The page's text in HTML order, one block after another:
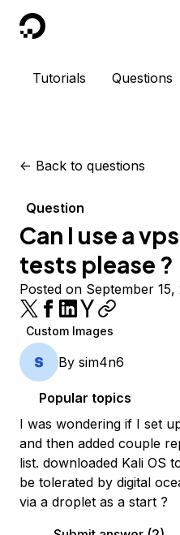
DigitalOcean
Tutorials Questions
<- Back to questions
Question
Can I use a
tests please ?
Posted on September 15,
Custom Images
By sim4n6
Popular topics
I was wondering if I set
and then added couple
list. downloaded Kali OS
be tolerated by digital
via a droplet as a start ?